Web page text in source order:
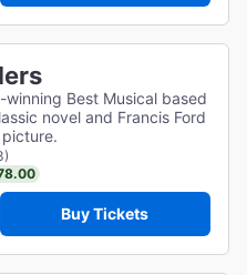
Best Musical based
novel and Francis Ford
Buy Tickets